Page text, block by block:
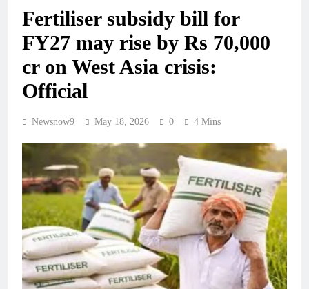
Fertiliser subsidy bill for
FY27 may rise by Rs 70,000
cr on West Asia crisis:
Official
Newsnow9 May 18, 2026 0 4 Mins